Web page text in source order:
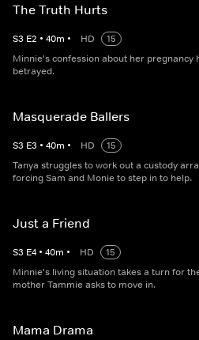
The Truth Hurts
S3 E2 • 40m • HD
15
Minnie's confession about her pregnancy
betrayed.
Masquerade Ballers
S3 E3 • 40m • HD
15
Tanya struggles to work out a custody
forcing Sam and Monie to step in to help.
Just a Friend
S3 E4 • 40m • HD
15
Minnie's living situation takes a turn for
mother Tammie asks to move in.
Mama Drama